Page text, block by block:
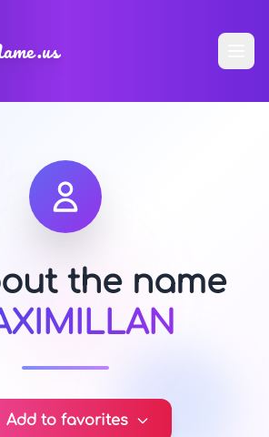
the name
Add to favorites